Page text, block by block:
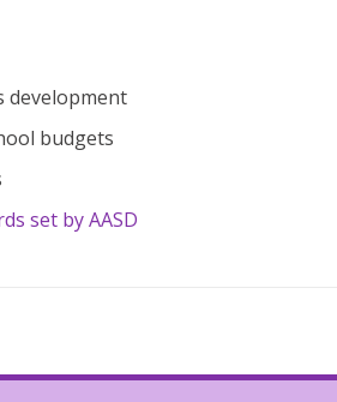
development
budgets
set by AASD